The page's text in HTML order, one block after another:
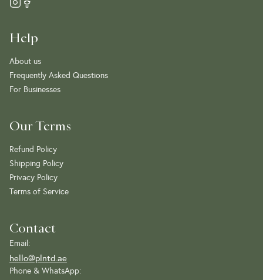
Help
About us
Frequently Asked Questions
For Businesses
Our Terms
Refund Policy
Shipping Policy
Privacy Policy
Terms of Service
Contact
Email:
hello@plntd.ae
Phone & WhatsApp: